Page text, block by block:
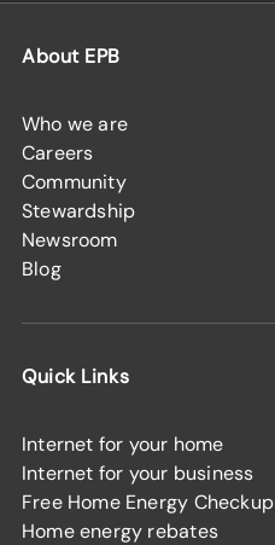
About EPB
Who we are
Careers
Community
Stewardship
Newsroom
Blog
Quick Links
Internet for your home
Internet for your business
Free Home Energy Checkup
Home energy rebates